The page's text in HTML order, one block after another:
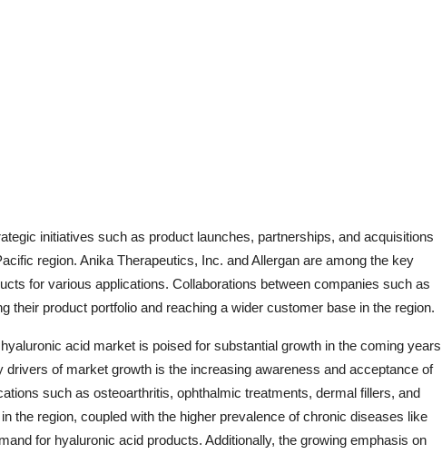
initiatives such as product launches, partnerships, and acquisitions
region. Anika Therapeutics, Inc. and Allergan are among the key
for various applications. Collaborations between companies such as
their product portfolio and reaching a wider customer base in the region.
acid market is poised for substantial growth in the coming years
of market growth is the increasing awareness and acceptance of
such as osteoarthritis, ophthalmic treatments, dermal fillers, and
the region, coupled with the higher prevalence of chronic diseases like
for hyaluronic acid products. Additionally, the growing emphasis on